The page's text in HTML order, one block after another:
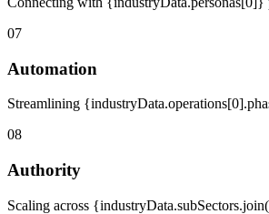
07
Automation
Streamlining
08
Authority
Scaling across